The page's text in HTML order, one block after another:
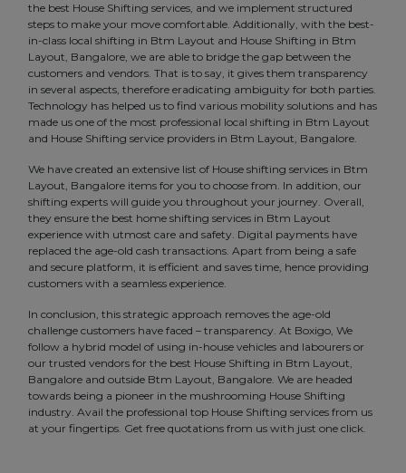
the best House Shifting services, and we implement structured
steps to make your move comfortable. Additionally, with the best-
in-class local shifting in Btm Layout and House Shifting in Btm
Layout, Bangalore, we are able to bridge the gap between the
customers and vendors. That is to say, it gives them transparency
in several aspects, therefore eradicating ambiguity for both parties.
Technology has helped us to find various mobility solutions and has
made us one of the most professional local shifting in Btm Layout
and House Shifting service providers in Btm Layout, Bangalore.
We have created an extensive list of House shifting services in Btm
Layout, Bangalore items for you to choose from. In addition, our
shifting experts will guide you throughout your journey. Overall,
they ensure the best home shifting services in Btm Layout
experience with utmost care and safety. Digital payments have
replaced the age-old cash transactions. Apart from being a safe
and secure platform, it is efficient and saves time, hence providing
customers with a seamless experience.
In conclusion, this strategic approach removes the age-old
challenge customers have faced – transparency. At Boxigo, We
follow a hybrid model of using in-house vehicles and labourers or
our trusted vendors for the best House Shifting in Btm Layout,
Bangalore and outside Btm Layout, Bangalore. We are headed
towards being a pioneer in the mushrooming House Shifting
industry. Avail the professional top House Shifting services from us
at your fingertips. Get free quotations from us with just one click.